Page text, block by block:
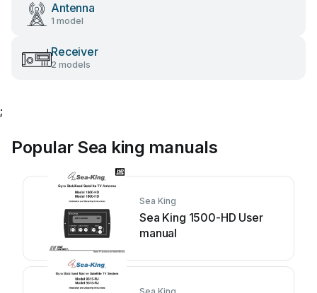
Antenna
1 model
Receiver
2 models
;
Popular Sea king manuals
Sea King
Sea King 1500-HD User
manual